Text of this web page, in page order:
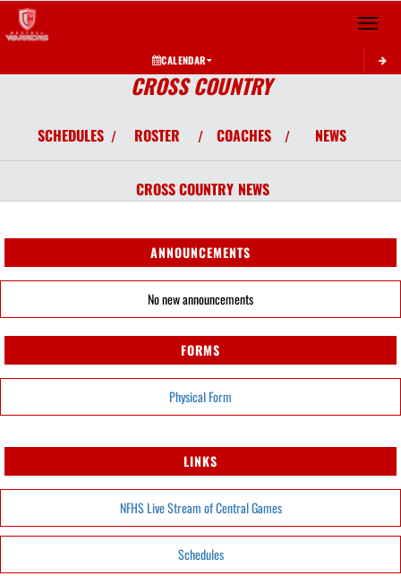
Toggle
CALENDAR
CROSS COUNTRY
SCHEDULES / ROSTER / COACHES / NEWS
CROSS COUNTRY NEWS
ANNOUNCEMENTS
No new announcements
FORMS
Physical Form
LINKS
NFHS Live Stream of Central Games
Schedules